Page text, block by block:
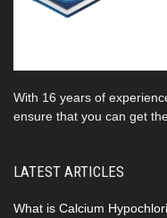
With 16 years of
ensure that you can get
LATEST ARTICLES
What is Calcium